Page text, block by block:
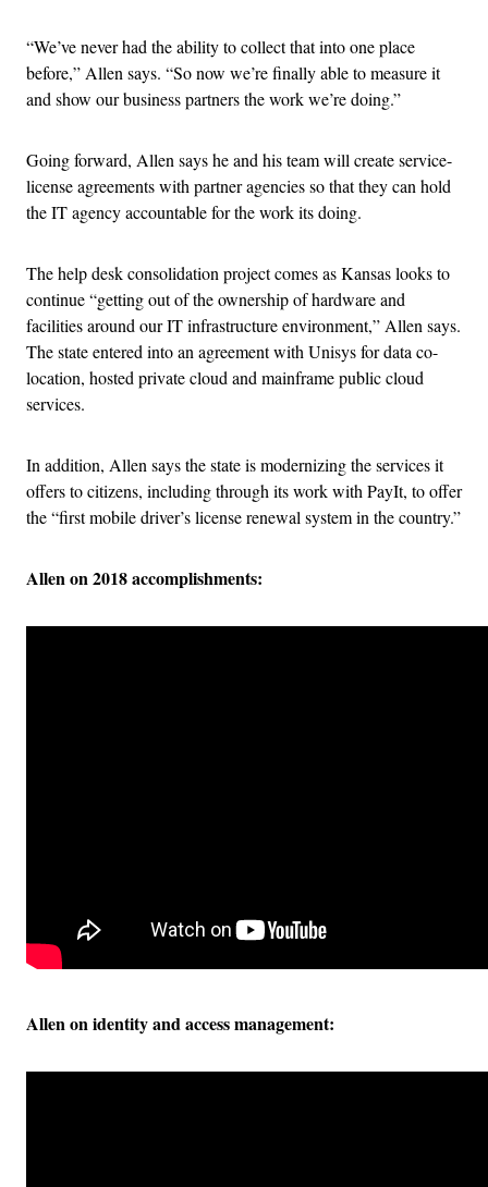
“We’ve never had the ability to collect that into one place
before,” Allen says. “So now we’re finally able to measure it
and show our business partners the work we’re doing.”
Going forward, Allen says he and his team will create service-
license agreements with partner agencies so that they can hold
the IT agency accountable for the work its doing.
The help desk consolidation project comes as Kansas looks to
continue “getting out of the ownership of hardware and
facilities around our IT infrastructure environment,” Allen says.
The state entered into an agreement with Unisys for data co-
location, hosted private cloud and mainframe public cloud
services.
In addition, Allen says the state is modernizing the services it
offers to citizens, including through its work with PayIt, to offer
the “first mobile driver’s license renewal system in the country.”
Allen on 2018 accomplishments:
Allen on identity and access management: